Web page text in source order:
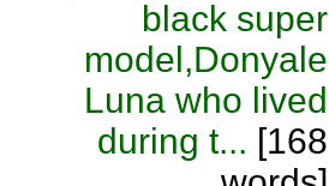
black super
model,Donyale
Luna who lived
during t... [168